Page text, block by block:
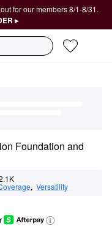
for our members 8/1-8/31.
▸
Foundation and
, Versatility